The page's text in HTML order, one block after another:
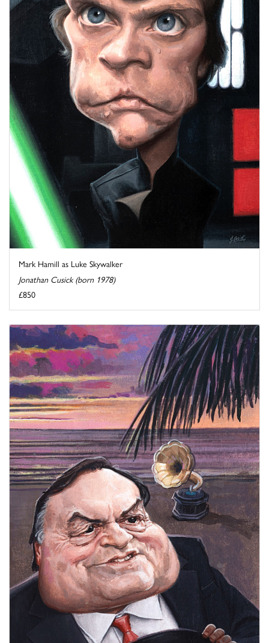
Mark Hamill as Luke Skywalker
Jonathan Cusick (born 1978)
£850